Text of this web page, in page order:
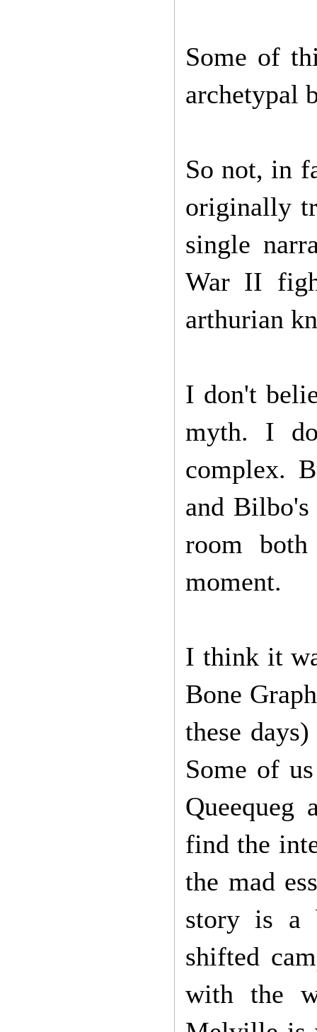
Some of
archetypal
So not, in
originally
single
War II
arthurian
I don't
myth. I
complex.
and
room
moment.
I think it
Bone
these
Some of
find the
the mad
story is a
shifted
with the